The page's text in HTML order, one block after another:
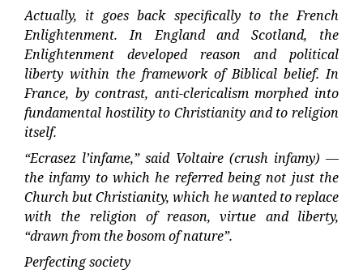
Actually, it goes back specifically to the French
Enlightenment. In England and Scotland, the
Enlightenment developed reason and political
liberty within the framework of Biblical belief. In
France, by contrast, anti-clericalism morphed into
fundamental hostility to Christianity and to religion
itself.
“Ecrasez l’infame,” said Voltaire (crush infamy) —
the infamy to which he referred being not just the
Church but Christianity, which he wanted to replace
with the religion of reason, virtue and liberty,
“drawn from the bosom of nature”.
Perfecting society